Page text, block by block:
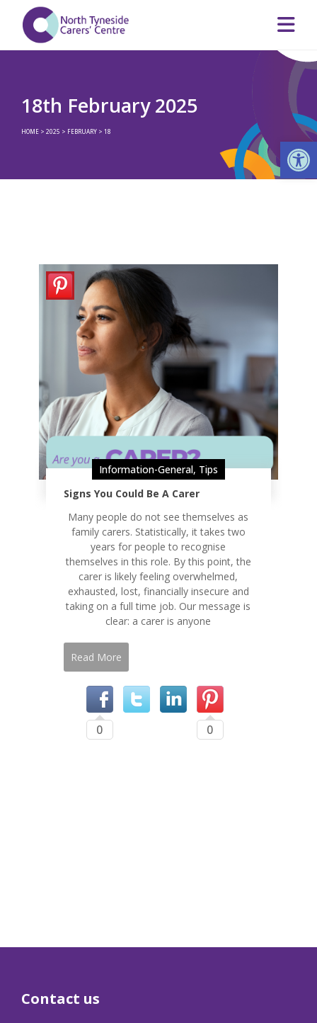
18th February 2025
HOME > 2025 > FEBRUARY > 18
Information-General, Tips
Signs You Could Be A Carer
Many people do not see themselves as
family carers. Statistically, it takes two
years for people to recognise
themselves in this role. By this point, the
carer is likely feeling overwhelmed,
exhausted, lost, financially insecure and
taking on a full time job. Our message is
clear: a carer is anyone
Read More
0 0
Contact us